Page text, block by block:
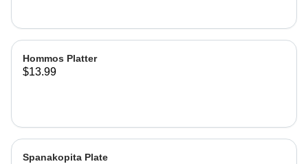
Hommos Platter
$13.99
Spanakopita Plate